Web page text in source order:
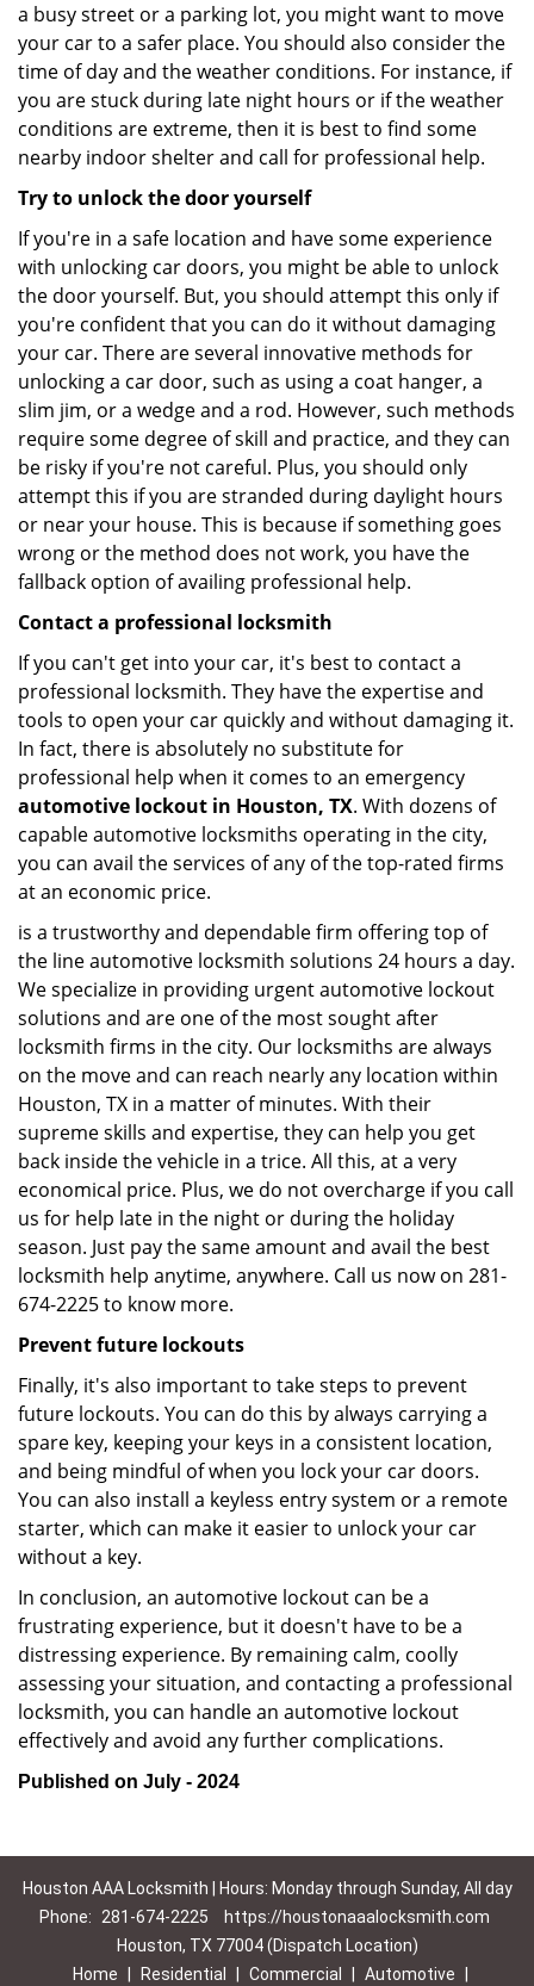
a busy street or a parking lot, you might want to move
your car to a safer place. You should also consider the
time of day and the weather conditions. For instance, if
you are stuck during late night hours or if the weather
conditions are extreme, then it is best to find some
nearby indoor shelter and call for professional help.
Try to unlock the door yourself
If you're in a safe location and have some experience
with unlocking car doors, you might be able to unlock
the door yourself. But, you should attempt this only if
you're confident that you can do it without damaging
your car. There are several innovative methods for
unlocking a car door, such as using a coat hanger, a
slim jim, or a wedge and a rod. However, such methods
require some degree of skill and practice, and they can
be risky if you're not careful. Plus, you should only
attempt this if you are stranded during daylight hours
or near your house. This is because if something goes
wrong or the method does not work, you have the
fallback option of availing professional help.
Contact a professional locksmith
If you can't get into your car, it's best to contact a
professional locksmith. They have the expertise and
tools to open your car quickly and without damaging it.
In fact, there is absolutely no substitute for
professional help when it comes to an emergency
automotive lockout in Houston, TX. With dozens of
capable automotive locksmiths operating in the city,
you can avail the services of any of the top-rated firms
at an economic price.
is a trustworthy and dependable firm offering top of
the line automotive locksmith solutions 24 hours a day.
We specialize in providing urgent automotive lockout
solutions and are one of the most sought after
locksmith firms in the city. Our locksmiths are always
on the move and can reach nearly any location within
Houston, TX in a matter of minutes. With their
supreme skills and expertise, they can help you get
back inside the vehicle in a trice. All this, at a very
economical price. Plus, we do not overcharge if you call
us for help late in the night or during the holiday
season. Just pay the same amount and avail the best
locksmith help anytime, anywhere. Call us now on 281-
674-2225 to know more.
Prevent future lockouts
Finally, it's also important to take steps to prevent
future lockouts. You can do this by always carrying a
spare key, keeping your keys in a consistent location,
and being mindful of when you lock your car doors.
You can also install a keyless entry system or a remote
starter, which can make it easier to unlock your car
without a key.
In conclusion, an automotive lockout can be a
frustrating experience, but it doesn't have to be a
distressing experience. By remaining calm, coolly
assessing your situation, and contacting a professional
locksmith, you can handle an automotive lockout
effectively and avoid any further complications.
Published on July - 2024
Houston AAA Locksmith | Hours: Monday through Sunday, All day
Phone:
281-674-2225
https://houstonaaalocksmith.com
Houston, TX 77004 (Dispatch Location)
Home
Residential Commercial Automotive